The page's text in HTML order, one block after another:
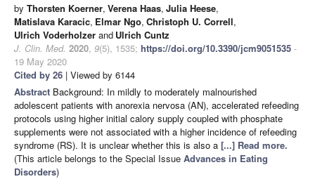
by Thorsten Koerner, Verena Haas, Julia Heese,
Matislava Karacic, Elmar Ngo, Christoph U. Correll,
Ulrich Voderholzer and Ulrich Cuntz
J. Clin. Med. 2020, 9(5), 1535; https://doi.org/10.3390/jcm9051535 -
19 May 2020
Cited by 26 | Viewed by 6144
Abstract Background: In mildly to moderately malnourished
adolescent patients with anorexia nervosa (AN), accelerated refeeding
protocols using higher initial calory supply coupled with phosphate
supplements were not associated with a higher incidence of refeeding
syndrome (RS). It is unclear whether this is also a [...] Read more.
(This article belongs to the Special Issue Advances in Eating
Disorders)